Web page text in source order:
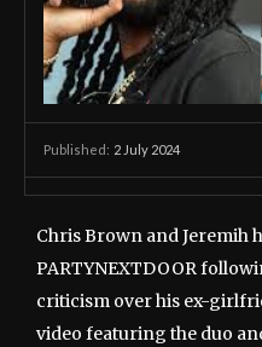
Published: 2 July 2024
Chris Brown and Jeremih
PARTYNEXTDOOR
criticism over his ex-
video featuring the duo